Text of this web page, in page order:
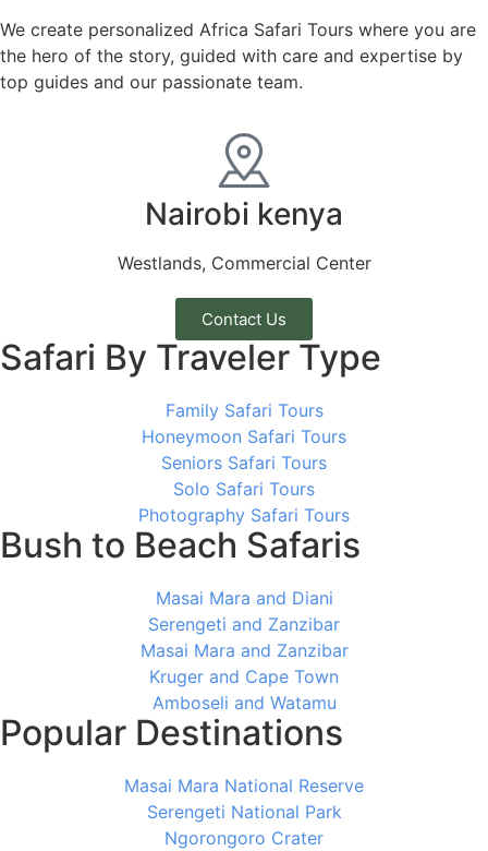
We create personalized Africa Safari Tours where you are
the hero of the story, guided with care and expertise by
top guides and our passionate team.
Nairobi kenya
Westlands, Commercial Center
Contact Us
Safari By Traveler Type
Family Safari Tours
Honeymoon Safari Tours
Seniors Safari Tours
Solo Safari Tours
Photography Safari Tours
Bush to Beach Safaris
Masai Mara and Diani
Serengeti and Zanzibar
Masai Mara and Zanzibar
Kruger and Cape Town
Amboseli and Watamu
Popular Destinations
Masai Mara National Reserve
Serengeti National Park
Ngorongoro Crater